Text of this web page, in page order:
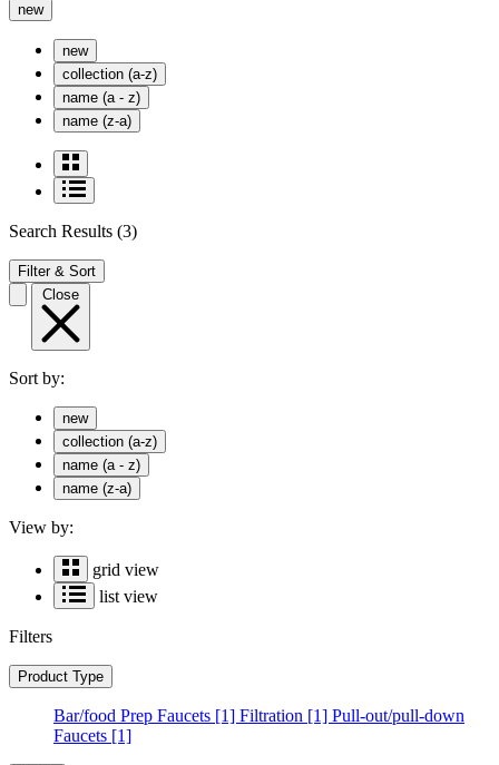
new
new
collection (a-z)
name (a - z)
name (z-a)
Search Results (3)
Filter & Sort
Close
Sort by:
new
collection (a-z)
name (a - z)
name (z-a)
View by:
grid view
list view
Filters
Product Type
Bar/food Prep Faucets [1] Filtration [1] Pull-out/pull-down
Faucets [1]